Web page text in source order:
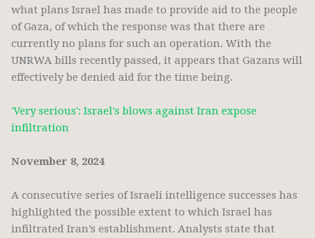
what plans Israel has made to provide aid to the people
of Gaza, of which the response was that there are
currently no plans for such an operation. With the
UNRWA bills recently passed, it appears that Gazans will
effectively be denied aid for the time being.
'Very serious': Israel's blows against Iran expose
infiltration
November 8, 2024
A consecutive series of Israeli intelligence successes has
highlighted the possible extent to which Israel has
infiltrated Iran’s establishment. Analysts state that